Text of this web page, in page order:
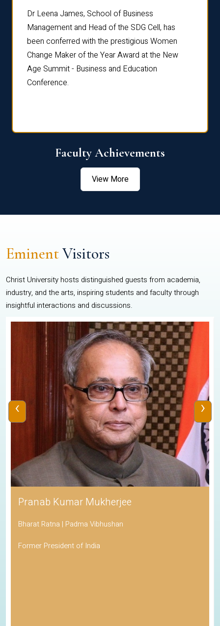
Dr Leena James, School of Business
Management and Head of the SDG Cell, has
been conferred with the prestigious Women
Change Maker of the Year Award at the New
Age Summit - Business and Education
Conference.
Faculty Achievements
View More
EminentVisitors
Christ University hosts distinguished guests from academia,
industry, and the arts, inspiring students and faculty through
insightful interactions and discussions.
Pranab Kumar Mukherjee
Bharat Ratna | Padma Vibhushan
Former President of India
‹ ›